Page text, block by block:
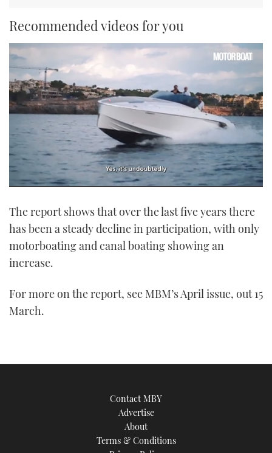
Recommended videos for you
1
21
seconds
The report shows that over the last five years there
has been a steady decline in participation, with only
motorboating and canal boating showing an
increase.
For more on the report, see MBM’s April issue, out 15
March.
Contact MBY
Advertise
About
Terms & Conditions